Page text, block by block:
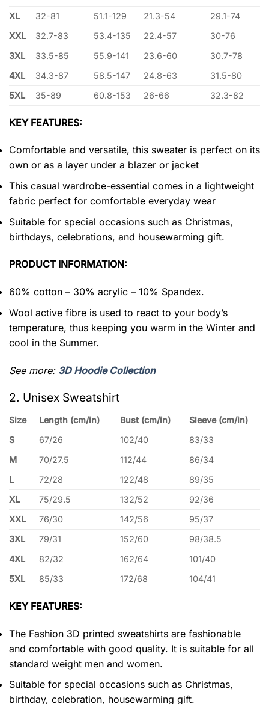
XL
32-81 51.1-129 21.3-54
29.1-74
XXL
32.7-83 53.4-135 22.4-57
30-76
3XL
33.5-85 55.9-141 23.6-60
30.7-78
4XL
34.3-87 58.5-147 24.8-63
31.5-80
5XL
35-89 60.8-153 26-66 32.3-82
KEY FEATURES:
Comfortable and versatile, this sweater is perfect on its
own or as a layer under a blazer or jacket
This casual wardrobe-essential comes in a lightweight
fabric perfect for comfortable everyday wear
Suitable for special occasions such as Christmas,
birthdays, celebrations, and housewarming gift.
PRODUCT INFORMATION:
60% cotton – 30% acrylic – 10% Spandex.
Wool active fibre is used to react to your body’s
temperature, thus keeping you warm in the Winter and
cool in the Summer.
See more: 3D Hoodie Collection
2. Unisex Sweatshirt
Size Length (cm/in) Bust (cm/in)
Sleeve (cm/in)
S
67/26 102/40
83/33
M
70/27.5 112/44
86/34
L
72/28 122/48
89/35
XL
75/29.5 132/52
92/36
XXL
76/30 142/56
95/37
3XL
79/31 152/60
98/38.5
4XL
82/32 162/64
101/40
5XL
85/33 172/68 104/41
KEY FEATURES:
The Fashion 3D printed sweatshirts are fashionable
and comfortable with good quality. It is suitable for all
standard weight men and women.
Suitable for special occasions such as Christmas,
birthday, celebration, housewarming gift.